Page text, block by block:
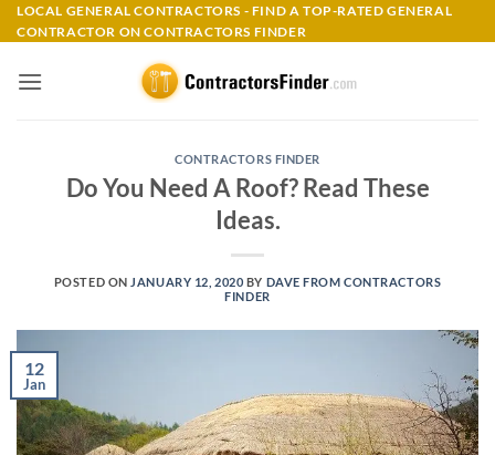
Skip
to
LOCAL GENERAL CONTRACTORS - FIND A TOP-RATED GENERAL
CONTRACTOR ON CONTRACTORS FINDER
CONTRACTORS FINDER
Do You Need A Roof? Read These
Ideas.
POSTED ON JANUARY 12, 2020 BY DAVE FROM CONTRACTORS
FINDER
12
Jan